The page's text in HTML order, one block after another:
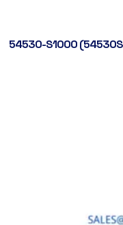
54530-S1000